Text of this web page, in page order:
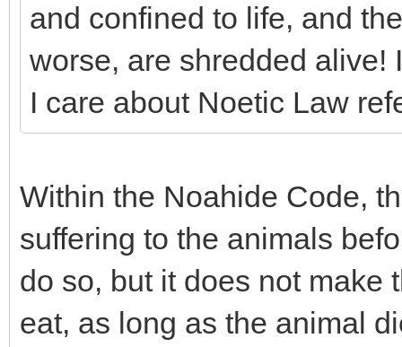
and confined to life, and
worse, are shredded alive!
I care about Noetic Law
Within the Noahide Code,
suffering to the animals
do so, but it does not make
eat, as long as the animal